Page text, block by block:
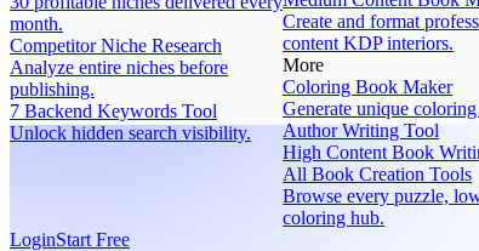
month.
Competitor Niche Research
Analyze entire niches before
publishing.
7 Backend Keywords Tool
Unlock hidden search visibility.
Create and format
content KDP interiors.
More
Coloring Book Maker
Generate unique
Author Writing Tool
High Content Book
All Book Creation Tools
Browse every puzzle,
coloring hub.
LoginStart Free